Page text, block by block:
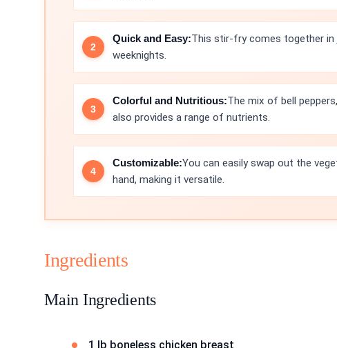
Quick and Easy:This stir-fry comes together
weeknights.
Colorful and Nutritious:The mix of bell
also provides a range of nutrients.
Customizable:You can easily swap out the
hand, making it versatile.
Ingredients
Main Ingredients
1 lb boneless chicken breast